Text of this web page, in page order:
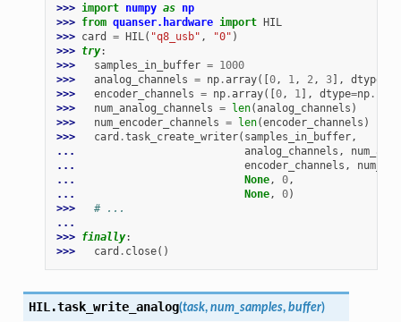
>>> import numpy as np
>>> from quanser.hardware import HIL
>>> card = HIL( "q8_usb" , "0" )
>>> try:
>>>
samples_in_buffer = 1000
>>>
analog_channels = np.array([0, 1, 2, 3], dtype
>>>
encoder_channels = np.array([0, 1], dtype=np.
>>>
num_analog_channels = len(analog_channels )
>>>
num_encoder_channels = len(encoder_channels )
>>>
card .task_create_writer( samples_in_buffer,
...
analog_channels ,
...
encoder_channels ,
...
None, 0,
...
None, 0)
>>>
# ...
...
>>> finally:
>>>
card . close()
HIL.task_write_analog(task, num_samples, buffer)